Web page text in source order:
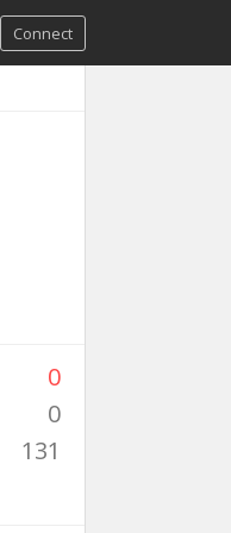
Connect
0
0
131